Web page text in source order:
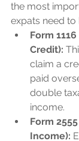
the most
expats need to
Form
Credit):
claim a
paid
double
income.
Form
Income):